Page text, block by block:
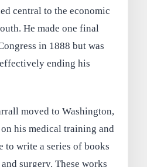
central to the economic
He made one final
in 1888 but was
ending his
moved to Washington,
his medical training and
to write a series of books
surgery. These works